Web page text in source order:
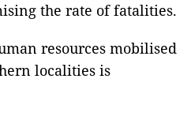
the rate of fatalities.
resources mobilised
localities is